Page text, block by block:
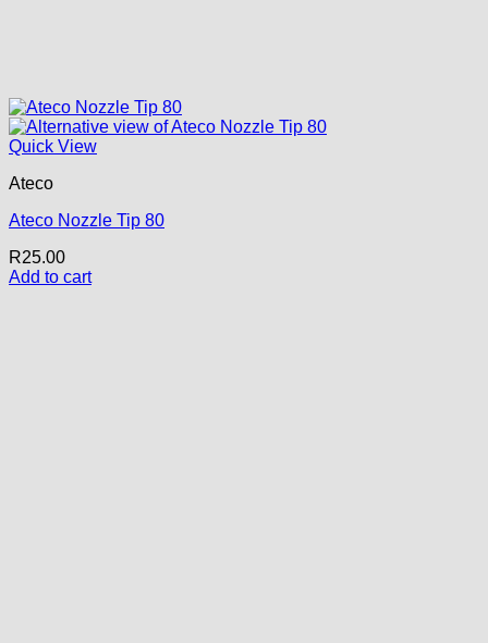
Quick View
Ateco
Ateco Nozzle Tip 80
R25.00
Add to cart